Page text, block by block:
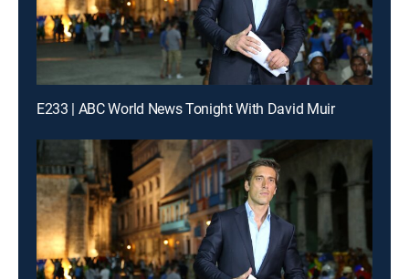
E233 | ABC World News Tonight With David Muir